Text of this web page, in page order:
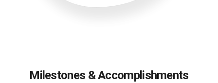
Milestones & Accomplishments